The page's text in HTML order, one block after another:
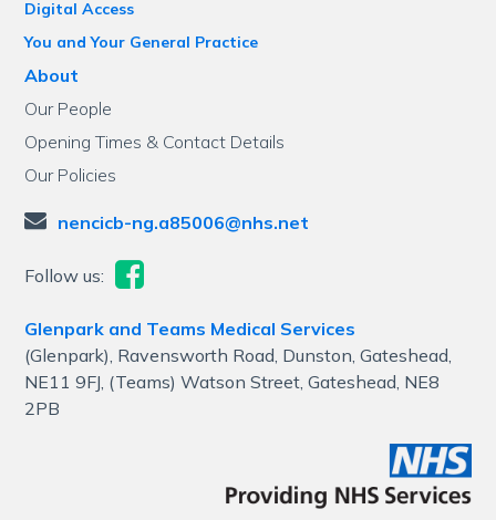
Digital Access
You and Your General Practice
About
Our People
Opening Times & Contact Details
Our Policies
nencicb-ng.a85006@nhs.net
Follow us:
Glenpark and Teams Medical Services
(Glenpark), Ravensworth Road, Dunston, Gateshead,
NE11 9FJ, (Teams) Watson Street, Gateshead, NE8
2PB